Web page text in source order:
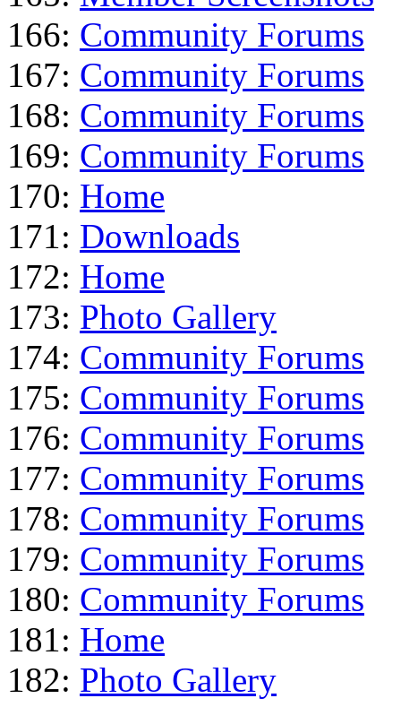
166: Community Forums
167: Community Forums
168: Community Forums
169: Community Forums
170: Home
171: Downloads
172: Home
173: Photo Gallery
174: Community Forums
175: Community Forums
176: Community Forums
177: Community Forums
178: Community Forums
179: Community Forums
180: Community Forums
181: Home
182: Photo Gallery